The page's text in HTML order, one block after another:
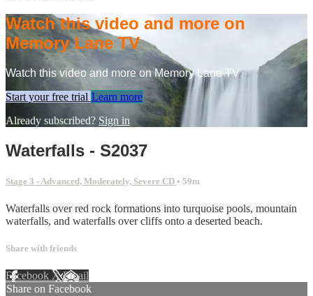
Watch this video and more on
Memory Lane TV
Watch this video and more on Memory Lane TV
Start your free trial Learn more
Already subscribed? Sign in
Waterfalls - S2037
Stage 3 - Advanced, Moderately, Severe CD • 59m
Waterfalls over red rock formations into turquoise pools, mountain
waterfalls, and waterfalls over cliffs onto a deserted beach.
Share with friends
Facebook XEmail
Share on Facebook